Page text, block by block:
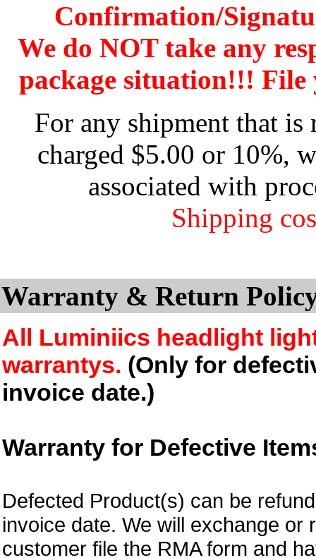
Confirmation/
We do NOT take any
package situation!!!
For any shipment that
charged $5.00 or 10%,
associated with
Shipping
Warranty & Return
All Luminiics headlight
warrantys. (Only for
invoice date.)
Warranty for Defective
Defected Product(s) can be
invoice date. We will exchange or
customer file the RMA form and